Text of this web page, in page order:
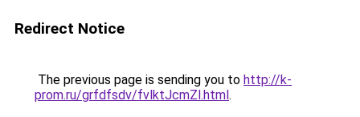
Redirect Notice
The previous page is sending you to http://k-
prom.ru/grfdfsdv/fvlktJcmZl.html.